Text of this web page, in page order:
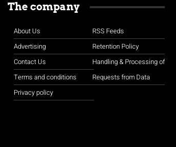
The company
About Us
Advertising
Contact Us
Terms and conditions
Privacy policy
RSS Feeds
Retention Policy
Handling & Processing of
Requests from Data